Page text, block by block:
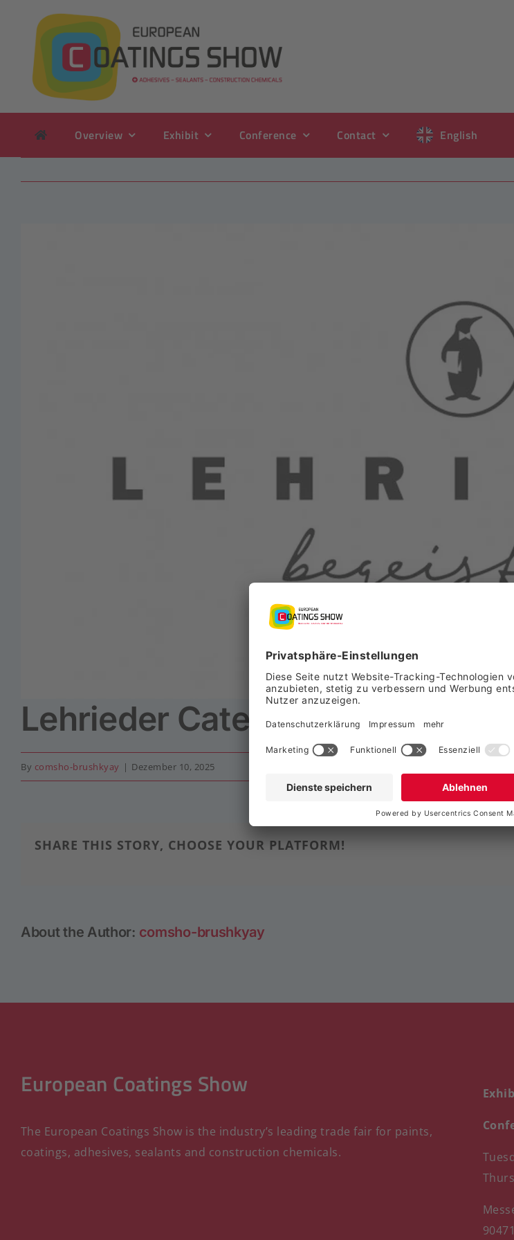
content
Overview Exhibit Conference Contact English
Lehrieder Catering-Party-
By comsho-brushkyay | Dezember 10, 2025
SHARE THIS STORY, CHOOSE YOUR PLATFORM!
About the Author: comsho-brushkyay
European Coatings Show
The European Coatings Show is the industry’s leading trade fair for paints,
coatings, adhesives, sealants and construction chemicals.